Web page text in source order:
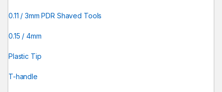
0.11 / 3mm PDR Shaved Tools
0.15 / 4mm
Plastic Tip
T-handle